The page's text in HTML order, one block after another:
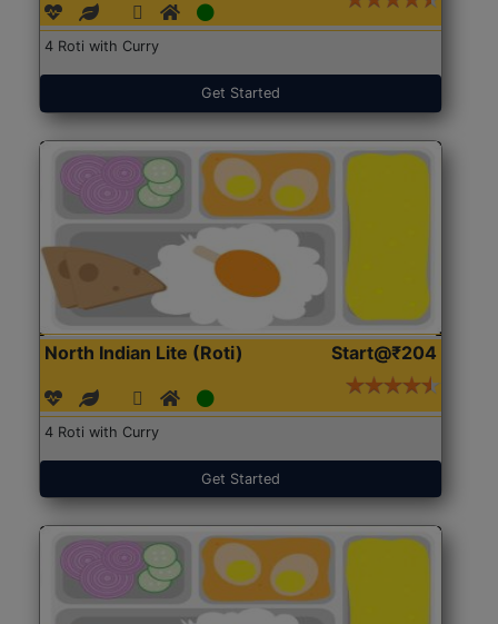
4 Roti with Curry
Get Started
North Indian Lite (Roti) Start@₹204
4 Roti with Curry
Get Started